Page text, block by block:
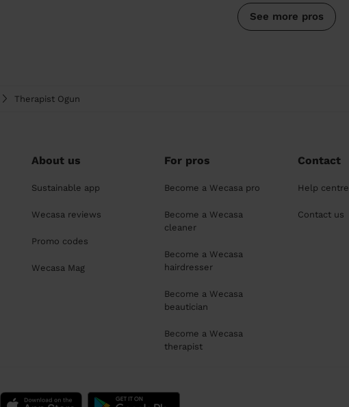
See more pros
Therapist Ogun
About us
Sustainable app
Wecasa reviews
Promo codes
Wecasa Mag
For pros
Become a Wecasa pro
Become a Wecasa
cleaner
Become a Wecasa
hairdresser
Become a Wecasa
beautician
Become a Wecasa
therapist
Contact
Help centre
Contact us